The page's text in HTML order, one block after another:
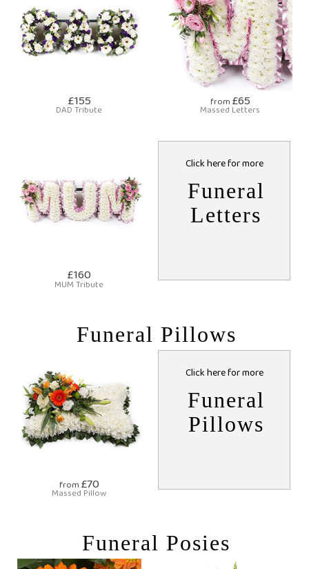
£155
DAD Tribute
from £65
Massed Letters
£160
MUM Tribute
Click here for more
Funeral
Letters
Funeral Pillows
from £70
Massed Pillow
Click here for more
Funeral
Pillows
Funeral Posies